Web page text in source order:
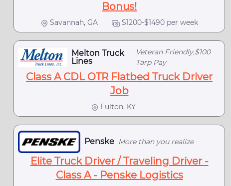
Bonus!
Savannah, GA $1200-$1490 per week
Melton Truck
Lines
Veteran Friendly,$100
Tarp Pay
Class A CDL OTR Flatbed Truck Driver
Job
Fulton, KY
Penske More than you realize
Elite Truck Driver / Traveling Driver -
Class A - Penske Logistics